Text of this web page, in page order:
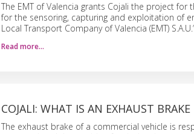
The EMT of Valencia grants Cojali the project
for the sensoring, capturing and exploitation of
Local Transport Company of Valencia (EMT)
Read more…
COJALI: WHAT IS AN EXHAUST
The exhaust brake of a commercial vehicle is